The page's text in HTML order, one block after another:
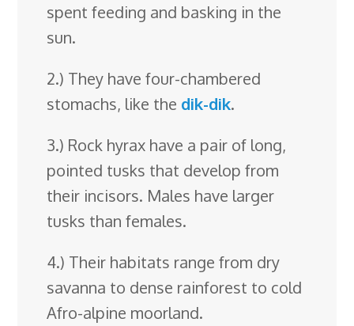
spent feeding and basking in the
sun.
2.) They have four-chambered
stomachs, like the dik-dik.
3.) Rock hyrax have a pair of long,
pointed tusks that develop from
their incisors. Males have larger
tusks than females.
4.) Their habitats range from dry
savanna to dense rainforest to cold
Afro-alpine moorland.